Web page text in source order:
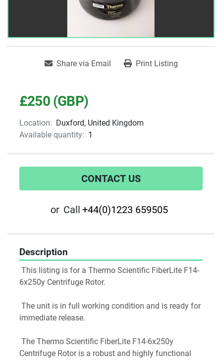
Share via Email Print Listing
£250 (GBP)
Location: Duxford, United Kingdom
Available quantity: 1
CONTACT US
or Call +44(0)1223 659505
Description
6x250y Centrifuge Rotor.
immediate release.
Centrifuge Rotor is a robust and highly functional